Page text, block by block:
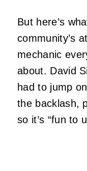
But here’s
community’s
mechanic
about. David
had to jump
the backlash,
so it’s “fun to